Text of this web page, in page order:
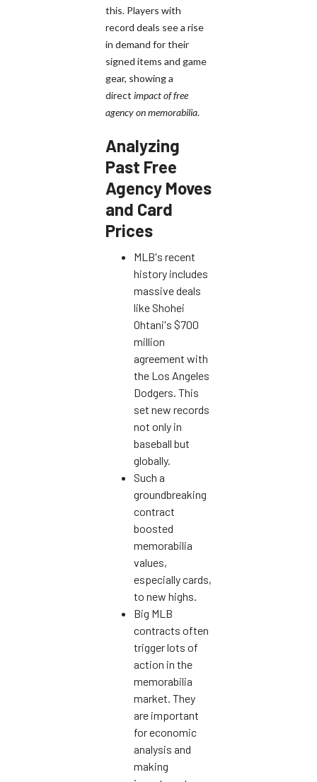
this. Players with
record deals see a rise
in demand for their
signed items and game
gear, showing a
direct impact of free
agency on memorabilia.
Analyzing
Past Free
Agency Moves
and Card
Prices
MLB's recent
history includes
massive deals
like Shohei
Ohtani's $700
million
agreement with
the Los Angeles
Dodgers. This
set new records
not only in
baseball but
globally.
Such a
groundbreaking
contract
boosted
memorabilia
values,
especially cards,
to new highs.
Big MLB
contracts often
trigger lots of
action in the
memorabilia
market. They
are important
for economic
analysis and
making